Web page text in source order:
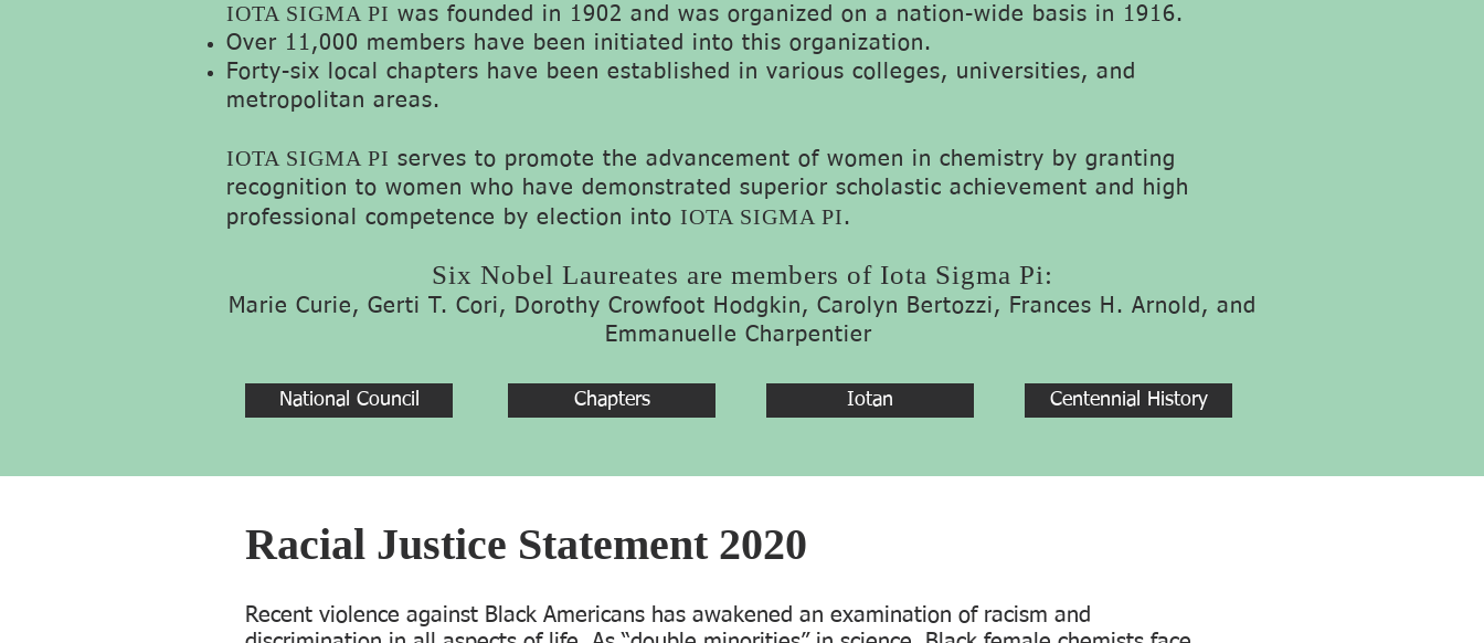
IOTA SIGMA PI was founded in 1902 and was organized on a nation-wide basis in 1916.
Over 11,000 members have been initiated into this organization.
Forty-six local chapters have been established in various colleges, universities, and
metropolitan areas.
IOTA SIGMA PI serves to promote the advancement of women in chemistry by granting
recognition to women who have demonstrated superior scholastic achievement and high
professional competence by election into IOTA SIGMA PI.
Six Nobel Laureates are members of Iota Sigma Pi:
Marie Curie, Gerti T. Cori, Dorothy Crowfoot Hodgkin, Carolyn Bertozzi, Frances H. Arno ld, and
Emmanuelle Charpentier
National Council Chapters Iotan Centennial History
Racial Justice Statement 2020
Recent violence against Black Americans has awakened an examination of racism and